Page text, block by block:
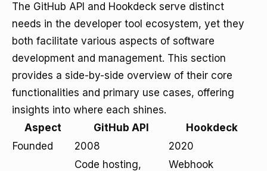
The GitHub API and Hookdeck serve distinct
needs in the developer tool ecosystem, yet they
both facilitate various aspects of software
development and management. This section
provides a side-by-side overview of their core
functionalities and primary use cases, offering
insights into where each shines.
Aspect
GitHub API
Hookdeck
Founded
2008 2020
Code hosting,
Webhook